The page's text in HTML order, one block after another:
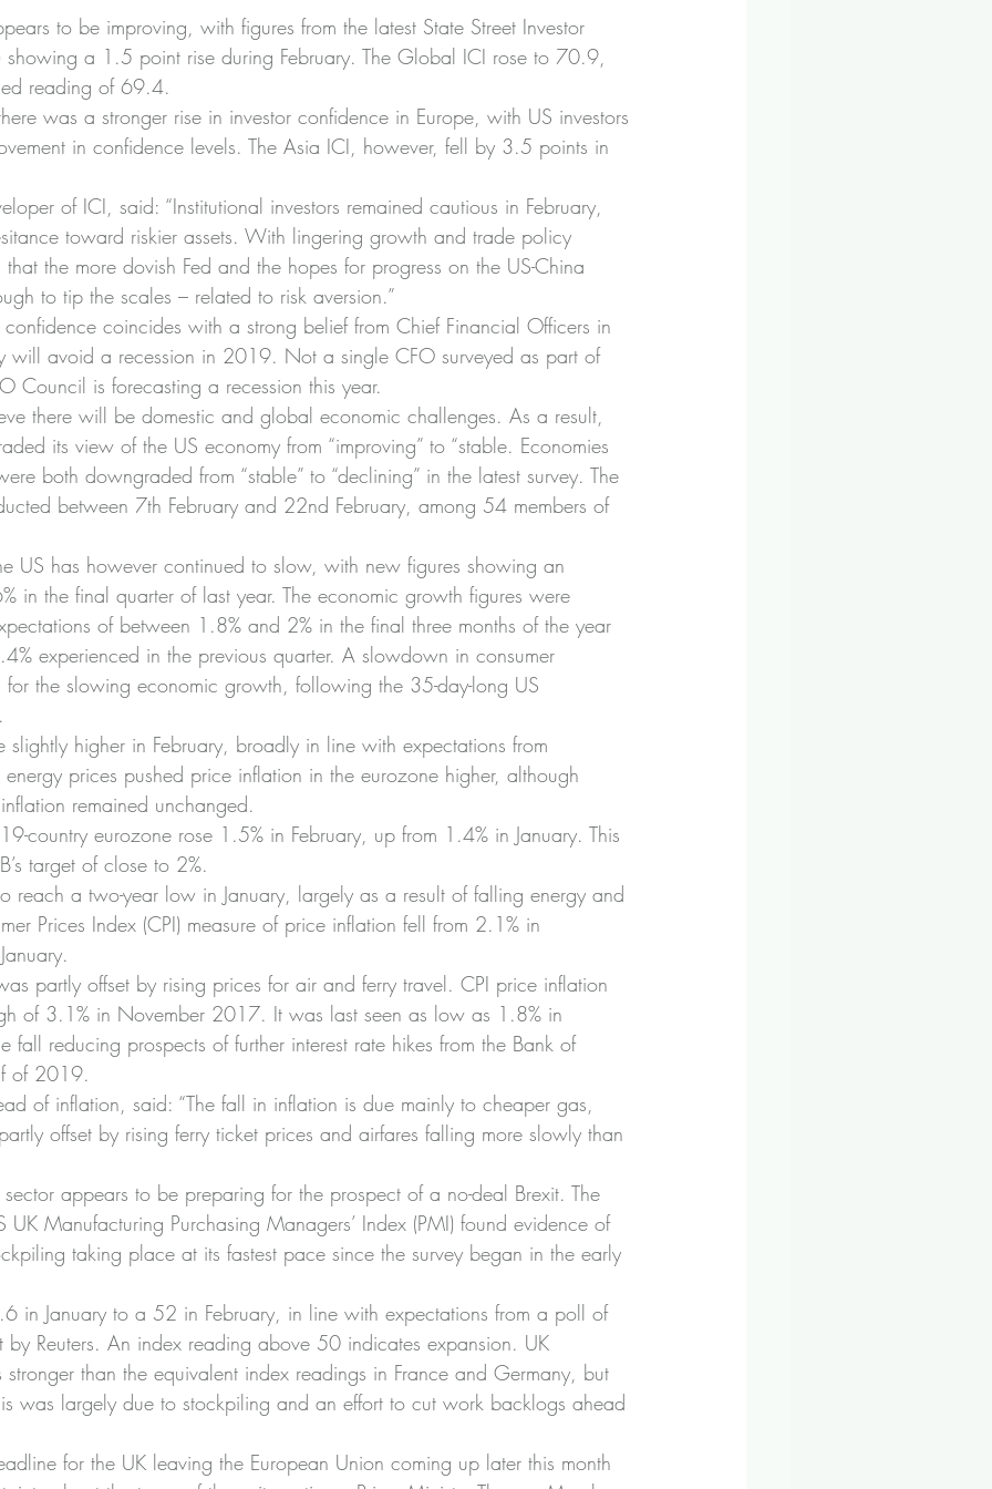
to be improving, with figures from the latest State Street Investor
showing a 1.5 point rise during February. The Global ICI rose to 70.9,
reading of 69.4.
was a stronger rise in investor confidence in Europe, with US investors
in confidence levels. The Asia ICI, however, fell by 3.5 points in
of ICI, said: “Institutional investors remained cautious in February,
toward riskier assets. With lingering growth and trade policy
the more dovish Fed and the hopes for progress on the US-China
to tip the scales – related to risk aversion.”
confidence coincides with a strong belief from Chief Financial Officers in
will avoid a recession in 2019. Not a single CFO surveyed as part of
Council is forecasting a recession this year.
there will be domestic and global economic challenges. As a result,
its view of the US economy from “improving” to “stable. Economies
both downgraded from “stable” to “declining” in the latest survey. The
between 7th February and 22nd February, among 54 members of
US has however continued to slow, with new figures showing an
in the final quarter of last year. The economic growth figures were
of between 1.8% and 2% in the final three months of the year
experienced in the previous quarter. A slowdown in consumer
the slowing economic growth, following the 35-day-long US
slightly higher in February, broadly in line with expectations from
prices pushed price inflation in the eurozone higher, although
remained unchanged.
country eurozone rose 1.5% in February, up from 1.4% in January. This
target of close to 2%.
reach a two-year low in January, largely as a result of falling energy and
Prices Index (CPI) measure of price inflation fell from 2.1% in
partly offset by rising prices for air and ferry travel. CPI price inflation
of 3.1% in November 2017. It was last seen as low as 1.8% in
fall reducing prospects of further interest rate hikes from the Bank of
of 2019.
of inflation, said: “The fall in inflation is due mainly to cheaper gas,
offset by rising ferry ticket prices and airfares falling more slowly than
sector appears to be preparing for the prospect of a no-deal Brexit. The
Manufacturing Purchasing Managers’ Index (PMI) found evidence of
taking place at its fastest pace since the survey began in the early
in January to a 52 in February, in line with expectations from a poll of
by Reuters. An index reading above 50 indicates expansion. UK
stronger than the equivalent index readings in France and Germany, but
was largely due to stockpiling and an effort to cut work backlogs ahead
for the UK leaving the European Union coming up later this month